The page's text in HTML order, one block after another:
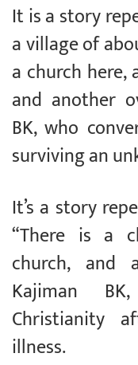
It is a story
a village of
a church here,
and another
BK, who
surviving an
It’s a story
“There is a
church, and
Kajiman
Christianity
illness.